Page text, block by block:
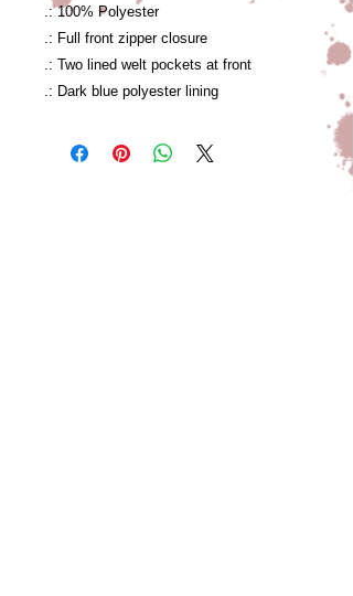
.: 100% Polyester
.: Full front zipper closure
.: Two lined welt pockets at front
.: Dark blue polyester lining